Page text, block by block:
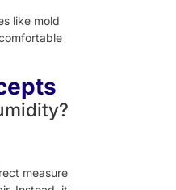
like mold
measure